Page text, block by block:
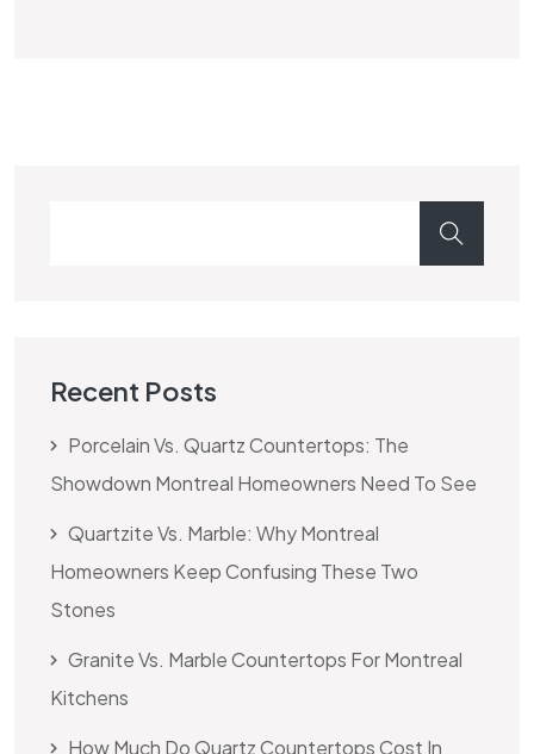
Recent Posts
Porcelain Vs. Quartz Countertops: The
Showdown Montreal Homeowners Need To See
Quartzite Vs. Marble: Why Montreal
Homeowners Keep Confusing These Two
Stones
Granite Vs. Marble Countertops For Montreal
Kitchens
How Much Do Quartz Countertops Cost In